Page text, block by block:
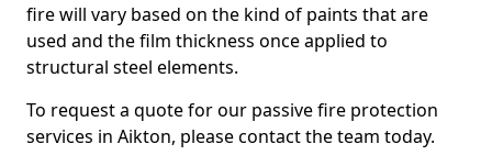
fire will vary based on the kind of paints that are
used and the film thickness once applied to
structural steel elements.
To request a quote for our passive fire protection
services in Aikton, please contact the team today.